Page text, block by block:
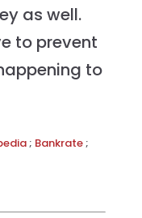
as well.
to prevent
to
; Bankrate;